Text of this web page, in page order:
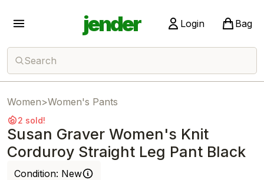
jender Login Bag
Search
Women>Women's Pants
2 sold!
Susan Graver Women's Knit
Corduroy Straight Leg Pant Black
Condition: New